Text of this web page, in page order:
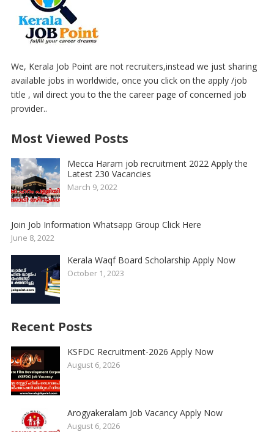
We, Kerala Job Point are not recruiters,instead we just sharing
available jobs in worldwide, once you click on the apply /job
title , wil direct you to the the career page of concerned job
provider..
Most Viewed Posts
Mecca Haram job recruitment 2022 Apply the
Latest 230 Vacancies
March 9, 2022
Join Job Information Whatsapp Group Click Here
June 8, 2022
Kerala Waqf Board Scholarship Apply Now
October 1, 2023
Recent Posts
KSFDC Recruitment-2026 Apply Now
August 6, 2026
Arogyakeralam Job Vacancy Apply Now
August 6, 2026